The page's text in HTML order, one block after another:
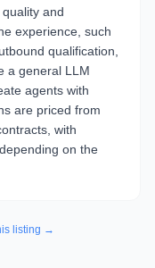
and
experience, such
qualification,
a general LLM
agents with
are priced from
with
on the
listing →